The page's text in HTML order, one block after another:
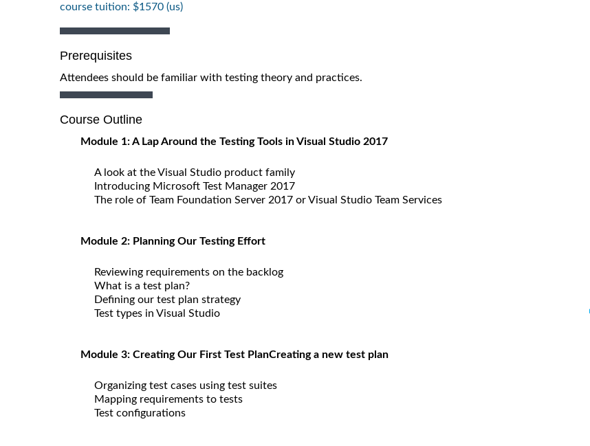
course tuition: $1570 (us)
Prerequisites
Attendees should be familiar with testing theory and practices.
Course Outline
Module 1: A Lap Around the Testing Tools in Visual Studio 2017
A look at the Visual Studio product family
Introducing Microsoft Test Manager 2017
The role of Team Foundation Server 2017 or Visual Studio Team Services
Module 2: Planning Our Testing Effort
Reviewing requirements on the backlog
What is a test plan?
Defining our test plan strategy
Test types in Visual Studio
Module 3: Creating Our First Test PlanCreating a new test plan
Organizing test cases using test suites
Mapping requirements to tests
Test configurations